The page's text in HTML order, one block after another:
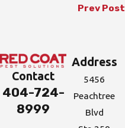
Prev Post
Contact
404-724-
8999
Address
5456
Peachtree
Blvd